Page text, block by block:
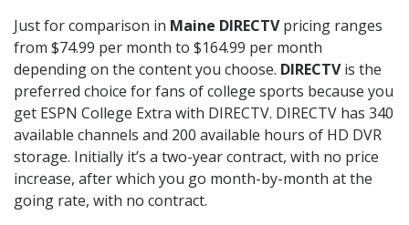
Just for comparison in Maine DIRECTVpricing ranges
from $74.99 per month to $164.99 per month
depending on the content you choose. DIRECTVis the
preferred choice for fans of college sports because you
get ESPN College Extra with DIRECTV. DIRECTV has 340
available channels and 200 available hours of HD DVR
storage. Initially it’s a two-year contract, with no price
increase, after which you go month-by-month at the
going rate, with no contract.